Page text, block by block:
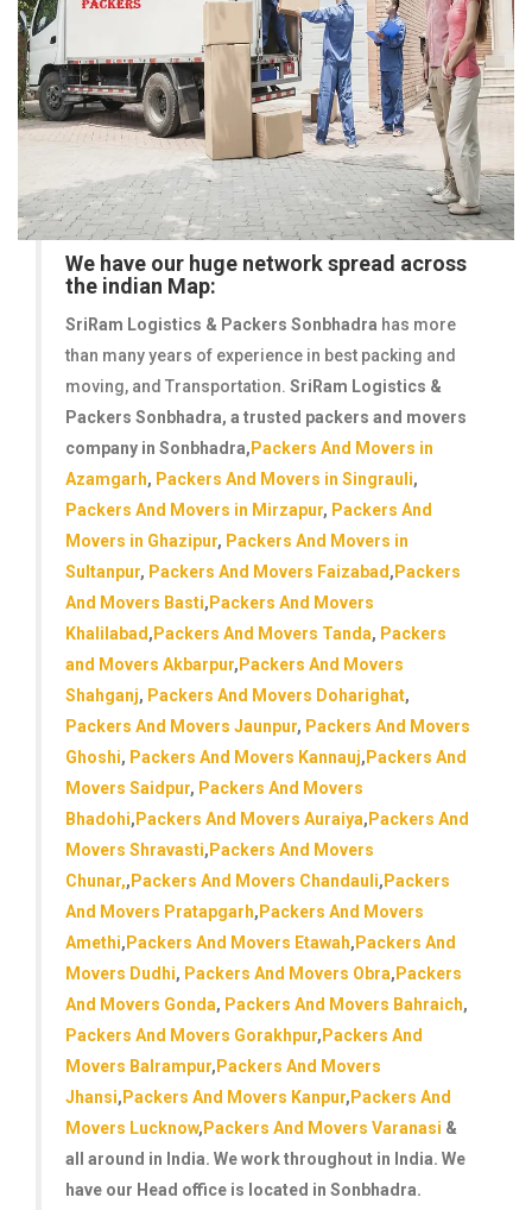
We have our huge network spread across
the indian Map:
SriRam Logistics & Packers Sonbhadra has more
than many years of experience in best packing and
moving, and Transportation. SriRam Logistics &
Packers Sonbhadra, a trusted packers and movers
company in Sonbhadra, Packers And Movers in
Azamgarh, Packers And Movers in Singrauli,
Packers And Movers in Mirzapur, Packers And
Movers in Ghazipur, Packers And Movers in
Sultanpur, Packers And Movers Faizabad , Packers
And Movers Basti, Packers And Movers
Khalilabad , Packers And Movers Tanda, Packers
and Movers Akbarpur, Packers And Movers
Shahganj, Packers And Movers Doharighat,
Packers And Movers Jaunpur, Packers And Movers
Ghoshi, Packers And Movers Kannauj, Packers And
Movers Saidpur, Packers And Movers
Bhadohi, Packers And Movers Auraiya, Packers And
Movers Shravasti, Packers And Movers
Chunar,, Packers And Movers Chandauli, Packers
And Movers Pratapgarh, Packers And Movers
Amethi, Packers And Movers Etawah, Packers And
Movers Dudhi, Packers And Movers Obra, Packers
And Movers Gonda, Packers And Movers Bahraich,
Packers And Movers Gorakhpur, Packers And
Movers Balrampur, Packers And Movers
Jhansi, Packers And Movers Kanpur, Packers And
Movers Lucknow, Packers And Movers Varanasi &
all around in India. We work throughout in India. We
have our Head office is located in Sonbhadra.